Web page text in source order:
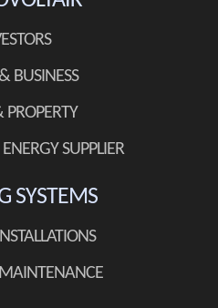
BUSINESS
PROPERTY
SUPPLIER
SYSTEMS